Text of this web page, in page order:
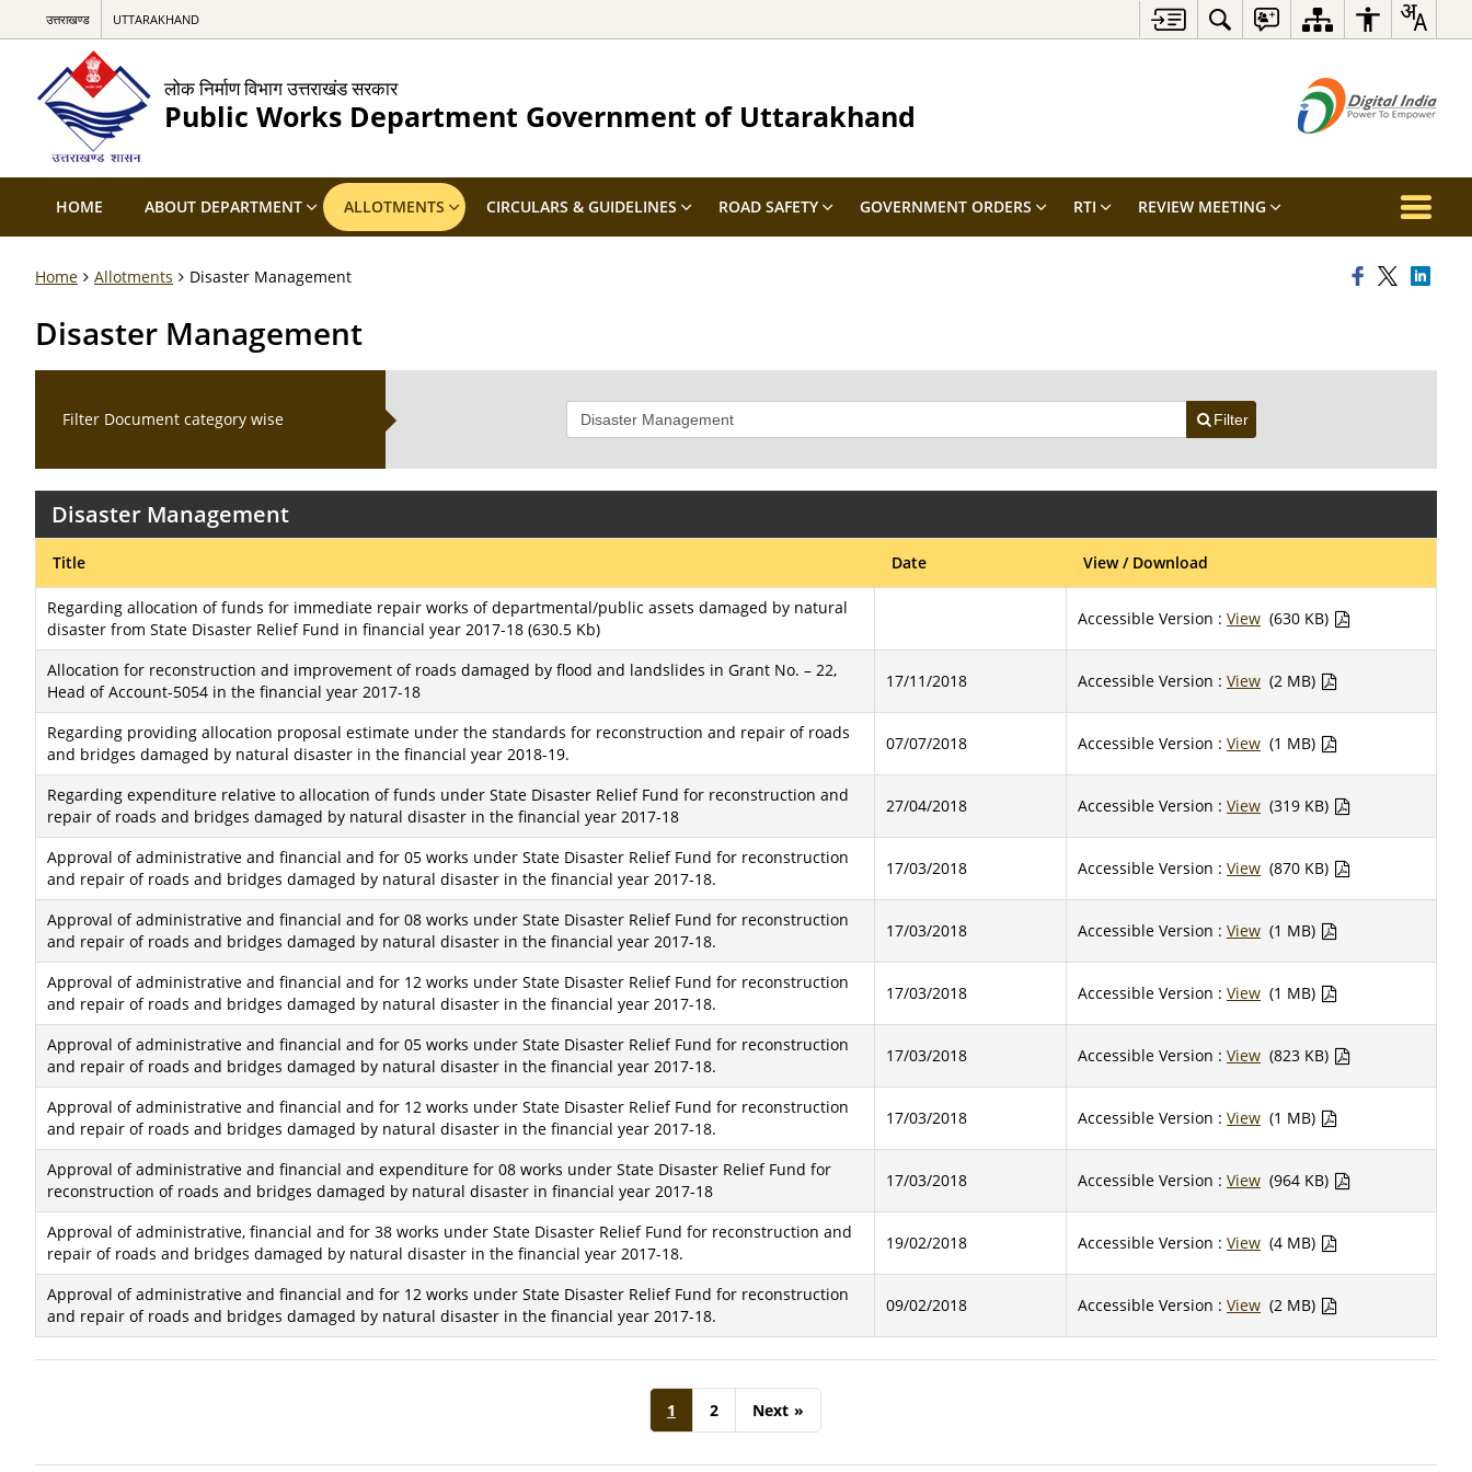
उत्तराखण्ड UTTARAKHAND
लोक निर्माण विभाग उत्तराखंड सरकार
Public Works Department Government of Uttarakhand
HOME ABOUT DEPARTMENT ALLOTMENTS CIRCULARS & GUIDELINES ROAD SAFETY GOVERNMENT ORDERS RTI REVIEW MEETING
Home Allotments Disaster Management
Disaster Management
Filter Document category wise Filter
Disaster Management
Title Date View / Download
Regarding allocation of funds for immediate repair works of departmental/public assets damaged by natural
disaster from State Disaster Relief Fund in financial year 2017-18 (630.5 Kb)
Accessible Version : View (630 KB)
Allocation for reconstruction and improvement of roads damaged by flood and landslides in Grant No. – 22,
Head of Account-5054 in the financial year 2017-18
17/11/2018 Accessible Version : View (2 MB)
Regarding providing allocation proposal estimate under the standards for reconstruction and repair of roads
and bridges damaged by natural disaster in the financial year 2018-19.
07/07/2018 Accessible Version : View (1 MB)
Regarding expenditure relative to allocation of funds under State Disaster Relief Fund for reconstruction and
repair of roads and bridges damaged by natural disaster in the financial year 2017-18
27/04/2018 Accessible Version : View (319 KB)
Approval of administrative and financial and for 05 works under State Disaster Relief Fund for reconstruction
and repair of roads and bridges damaged by natural disaster in the financial year 2017-18.
17/03/2018 Accessible Version : View (870 KB)
Approval of administrative and financial and for 08 works under State Disaster Relief Fund for reconstruction
and repair of roads and bridges damaged by natural disaster in the financial year 2017-18.
17/03/2018 Accessible Version : View (1 MB)
Approval of administrative and financial and for 12 works under State Disaster Relief Fund for reconstruction
and repair of roads and bridges damaged by natural disaster in the financial year 2017-18.
17/03/2018 Accessible Version : View (1 MB)
Approval of administrative and financial and for 05 works under State Disaster Relief Fund for reconstruction
and repair of roads and bridges damaged by natural disaster in the financial year 2017-18.
17/03/2018 Accessible Version : View (823 KB)
Approval of administrative and financial and for 12 works under State Disaster Relief Fund for reconstruction
and repair of roads and bridges damaged by natural disaster in the financial year 2017-18.
17/03/2018 Accessible Version : View (1 MB)
Approval of administrative and financial and expenditure for 08 works under State Disaster Relief Fund for
reconstruction of roads and bridges damaged by natural disaster in financial year 2017-18
17/03/2018 Accessible Version : View (964 KB)
Approval of administrative, financial and for 38 works under State Disaster Relief Fund for reconstruction and
repair of roads and bridges damaged by natural disaster in the financial year 2017-18.
19/02/2018 Accessible Version : View (4 MB)
Approval of administrative and financial and for 12 works under State Disaster Relief Fund for reconstruction
and repair of roads and bridges damaged by natural disaster in the financial year 2017-18.
09/02/2018 Accessible Version : View (2 MB)
1 2 Next »